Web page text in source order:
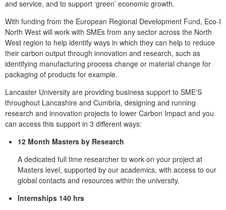
and service, and to support ‘green’ economic growth.
With funding from the European Regional Development Fund, Eco-I
North West will work with SMEs from any sector across the North
West region to help identify ways in which they can help to reduce
their carbon output through innovation and research, such as
identifying manufacturing process change or material change for
packaging of products for example.
Lancaster University are providing business support to SME'S
throughout Lancashire and Cumbria, designing and running
research and innovation projects to lower Carbon Impact and you
can access this support in 3 different ways:
12 Month Masters by Research
A dedicated full time researcher to work on your project at
Masters level, supported by our academics, with access to our
global contacts and resources within the university.
Internships 140 hrs